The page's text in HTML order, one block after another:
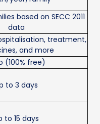
based on SECC 2011
data
treatment,
and more
(100% free)
to 3 days
to 15 days